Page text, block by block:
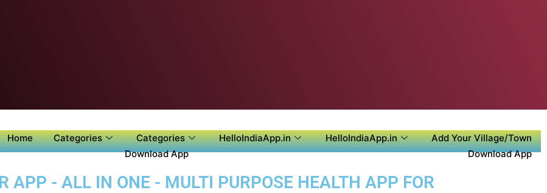
Home Categories Categories HelloIndiaApp.in HelloIndiaApp.in
Add Your Village/Town
Download App Download App
APP - ALL IN ONE - MULTI PURPOSE HEALTH APP FOR